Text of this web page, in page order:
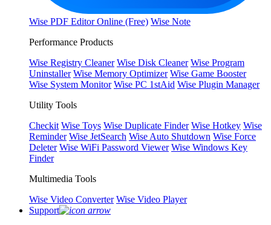
Wise PDF Editor Online (Free) Wise Note
Performance Products
Wise Registry Cleaner Wise Disk Cleaner Wise Program
Uninstaller Wise Memory Optimizer Wise Game Booster
Wise System Monitor Wise PC 1stAid Wise Plugin Manager
Utility Tools
Checkit Wise Toys Wise Duplicate Finder Wise Hotkey Wise
Reminder Wise JetSearch Wise Auto Shutdown Wise Force
Deleter Wise WiFi Password Viewer Wise Windows Key
Finder
Multimedia Tools
Wise Video Converter Wise Video Player
Support